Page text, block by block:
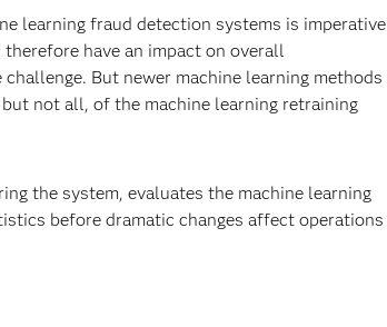
learning fraud detection systems is imperative
have an impact on overall
But newer machine learning methods
not all, of the machine learning retraining
the system, evaluates the machine learning
before dramatic changes affect operations